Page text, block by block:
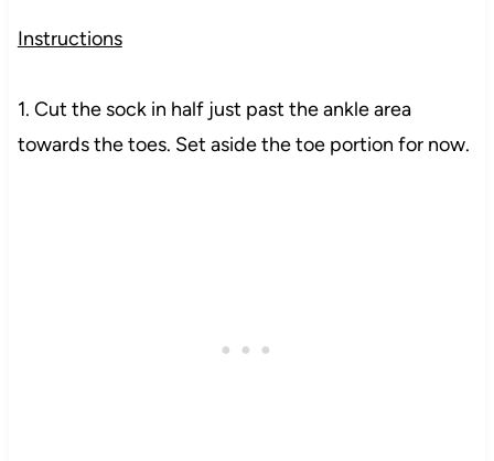
Instructions
1. Cut the sock in half just past the ankle area
towards the toes. Set aside the toe portion for now.